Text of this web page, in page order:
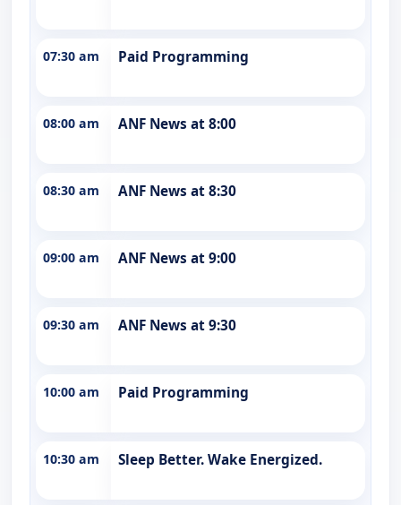
07:30 am Paid Programming
08:00 am ANF News at 8:00
08:30 am ANF News at 8:30
09:00 am ANF News at 9:00
09:30 am ANF News at 9:30
10:00 am Paid Programming
10:30 am Sleep Better. Wake Energized.